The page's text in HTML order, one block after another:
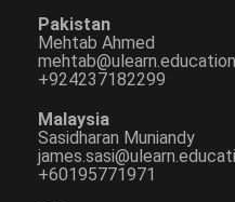
Pakistan
Mehtab Ahmed
mehtab@ulearn.education
+924237182299
Malaysia
Sasidharan Muniandy
+60195771971